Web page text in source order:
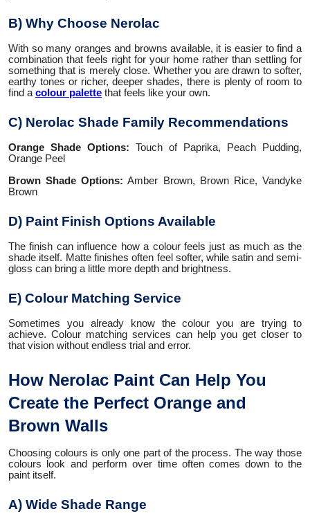
B) Why Choose Nerolac
With so many oranges and browns available, it is easier to find a
combination that feels right for your home rather than settling for
something that is merely close. Whether you are drawn to softer,
earthy tones or richer, deeper shades, there is plenty of room to
find a colour palette that feels like your own.
C) Nerolac Shade Family Recommendations
Orange Shade Options: Touch of Paprika, Peach Pudding,
Orange Peel
Brown Shade Options: Amber Brown, Brown Rice, Vandyke
Brown
D) Paint Finish Options Available
The finish can influence how a colour feels just as much as the
shade itself. Matte finishes often feel softer, while satin and semi-
gloss can bring a little more depth and brightness.
E) Colour Matching Service
Sometimes you already know the colour you are trying to
achieve. Colour matching services can help you get closer to
that vision without endless trial and error.
How Nerolac Paint Can Help You
Create the Perfect Orange and
Brown Walls
Choosing colours is only one part of the process. The way those
colours look and perform over time often comes down to the
paint itself.
A) Wide Shade Range